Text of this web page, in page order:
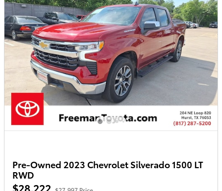
Pre-Owned 2023 Chevrolet Silverado 1500 LT
RWD
$28,222